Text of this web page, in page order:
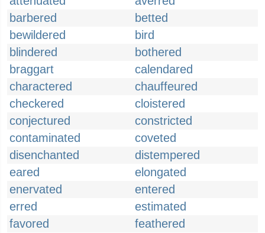
barbered
betted
bewildered
bird
blindered
bothered
braggart
calendared
charactered
chauffeured
checkered
cloistered
conjectured
constricted
contaminated
coveted
disenchanted
distempered
eared
elongated
enervated
entered
erred
estimated
favored
feathered